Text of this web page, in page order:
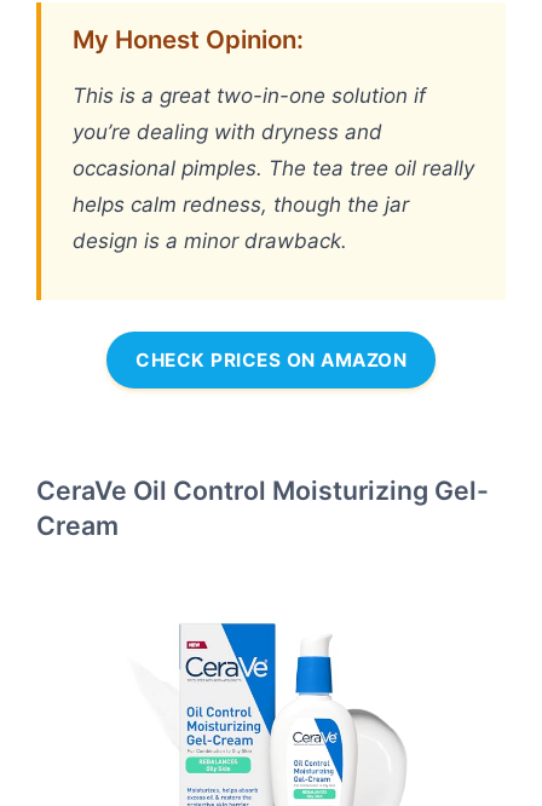
My Honest Opinion:
This is a great two-in-one solution if
you’re dealing with dryness and
occasional pimples. The tea tree oil really
helps calm redness, though the jar
design is a minor drawback.
CHECK PRICES ON AMAZON
CeraVe Oil Control Moisturizing Gel-
Cream